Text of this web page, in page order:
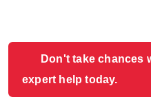
Don't take chances
expert help today.